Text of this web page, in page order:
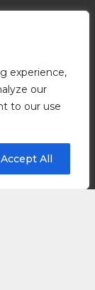
experience,
our
to our use
Accept All